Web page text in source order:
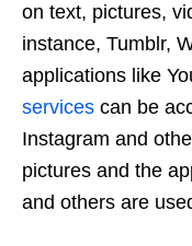
on text, pictures,
instance, Tumblr,
applications like
services can be
Instagram and
pictures and the
and others are